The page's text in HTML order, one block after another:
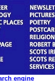
engine